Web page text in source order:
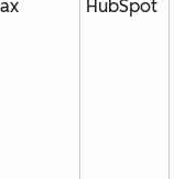
HubSpot